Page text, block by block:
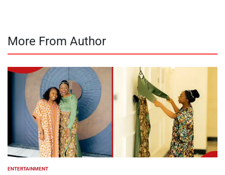
More From Author
POSTED
ENTERTAINMENT